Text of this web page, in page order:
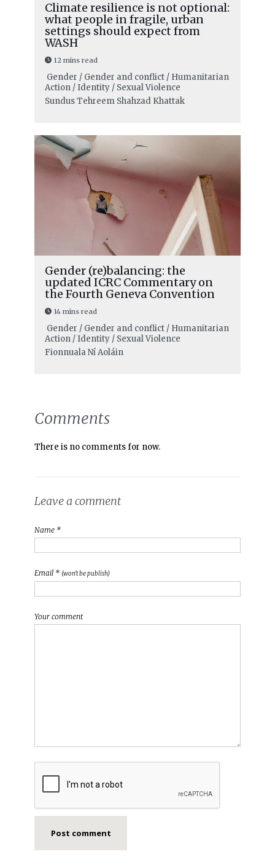
Climate resilience is not optional:
what people in fragile, urban
settings should expect from
WASH
12 mins read
Gender / Gender and conflict / Humanitarian
Action / Identity / Sexual Violence
Sundus Tehreem Shahzad Khattak
Gender (re)balancing: the
updated ICRC Commentary on
the Fourth Geneva Convention
14 mins read
Gender / Gender and conflict / Humanitarian
Action / Identity / Sexual Violence
Fionnuala Ní Aoláin
Comments
There is no comments for now.
Leave a comment
Name *
Email * (won't be publish)
Your comment